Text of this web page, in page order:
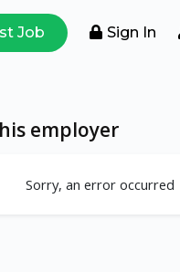
Job Sign In
employer
Sorry, an error occurred